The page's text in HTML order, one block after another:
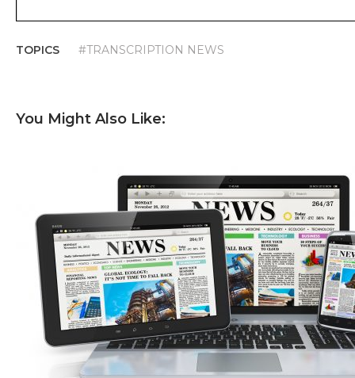
TOPICS #TRANSCRIPTION NEWS
You Might Also Like: